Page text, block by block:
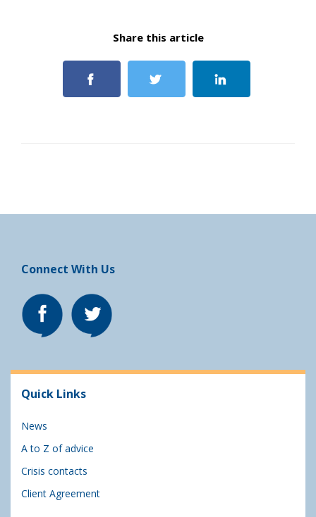
Share this article
Connect With Us
Quick Links
News
A to Z of advice
Crisis contacts
Client Agreement